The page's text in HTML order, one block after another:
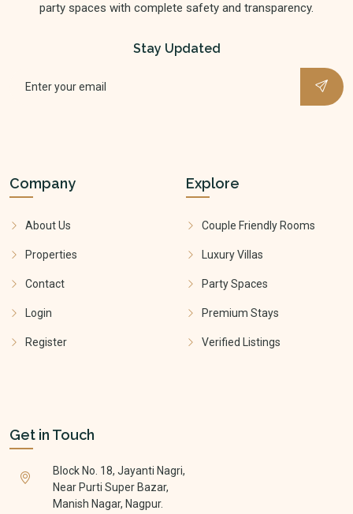
party spaces with complete safety and transparency.
Stay Updated
Company
About Us
Properties
Contact
Login
Register
Explore
Couple Friendly Rooms
Luxury Villas
Party Spaces
Premium Stays
Verified Listings
Get in Touch
Block No. 18, Jayanti Nagri,
Near Purti Super Bazar,
Manish Nagar, Nagpur.